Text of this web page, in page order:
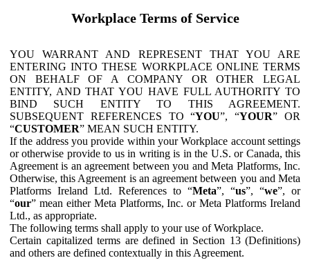
Workplace Terms of Service
YOU WARRANT AND REPRESENT THAT YOU ARE
ENTERING INTO THESE WORKPLACE ONLINE TERMS
ON BEHALF OF A COMPANY OR OTHER LEGAL
ENTITY, AND THAT YOU HAVE FULL AUTHORITY TO
BIND SUCH ENTITY TO THIS AGREEMENT.
SUBSEQUENT REFERENCES TO “YOU”, “YOUR” OR
“CUSTOMER” MEAN SUCH ENTITY.
If the address you provide within your Workplace account settings
or otherwise provide to us in writing is in the U.S. or Canada, this
Agreement is an agreement between you and Meta Platforms, Inc.
Otherwise, this Agreement is an agreement between you and Meta
Platforms Ireland Ltd. References to “Meta”, “us”, “we”, or
“our” mean either Meta Platforms, Inc. or Meta Platforms Ireland
Ltd., as appropriate.
The following terms shall apply to your use of Workplace.
Certain capitalized terms are defined in Section 13 (Definitions)
and others are defined contextually in this Agreement.